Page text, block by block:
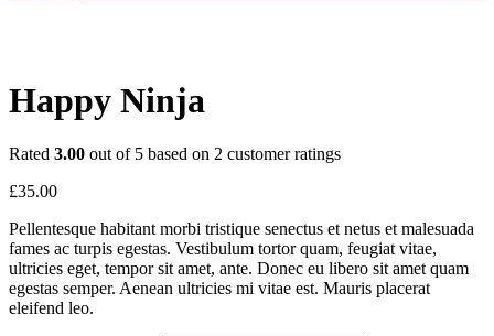
Happy Ninja
Rated 3.00 out of 5 based on 2 customer ratings
£35.00
Pellentesque habitant morbi tristique senectus et netus et malesuada
fames ac turpis egestas. Vestibulum tortor quam, feugiat vitae,
ultricies eget, tempor sit amet, ante. Donec eu libero sit amet quam
egestas semper. Aenean ultricies mi vitae est. Mauris placerat
eleifend leo.